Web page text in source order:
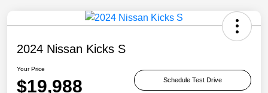
2024 Nissan Kicks S
Your Price
$19,988 Schedule Test Drive